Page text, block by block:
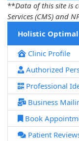
**Data of this site is
Services (CMS) and
Holistic
Clinic Profile
Authorized
Professional
Business
Book
Patient